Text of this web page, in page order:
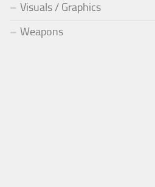
Visuals / Graphics
Weapons